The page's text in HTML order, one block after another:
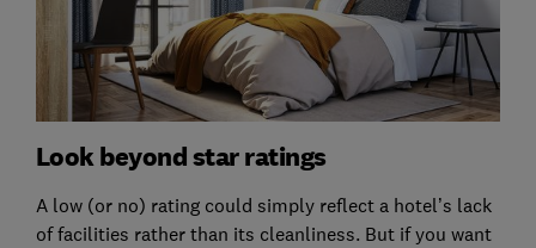
Look beyond star ratings
A low (or no) rating could simply reflect a hotel’s lack
of facilities rather than its cleanliness. But if you want